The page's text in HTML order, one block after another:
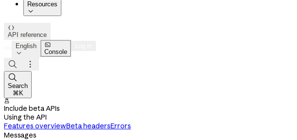
Resources


API reference
English


Console



Search
⌘K

Include beta APIs
Using the API
Features overviewBeta headersErrors
Messages